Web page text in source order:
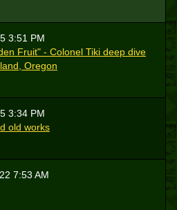
3:51 PM
Fruit" - Colonel Tiki deep dive
Oregon
3:34 PM
old works
7:53 AM